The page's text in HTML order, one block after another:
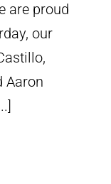
are proud
our
Aaron